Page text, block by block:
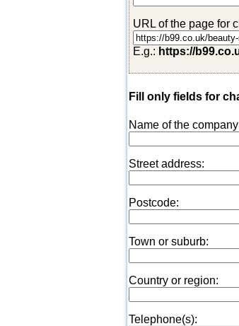
URL of the page for
E.g.: https://
Fill only fields for
Name of the
Street address:
Postcode:
Town or suburb:
Country or region:
Telephone(s):